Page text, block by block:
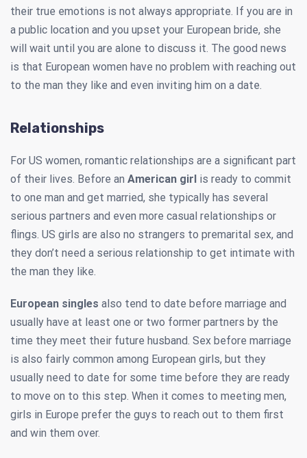
their true emotions is not always appropriate. If you are in
a public location and you upset your European bride, she
will wait until you are alone to discuss it. The good news
is that European women have no problem with reaching out
to the man they like and even inviting him on a date.
Relationships
For US women, romantic relationships are a significant part
of their lives. Before an American girl is ready to commit
to one man and get married, she typically has several
serious partners and even more casual relationships or
flings. US girls are also no strangers to premarital sex, and
they don’t need a serious relationship to get intimate with
the man they like.
European singles also tend to date before marriage and
usually have at least one or two former partners by the
time they meet their future husband. Sex before marriage
is also fairly common among European girls, but they
usually need to date for some time before they are ready
to move on to this step. When it comes to meeting men,
girls in Europe prefer the guys to reach out to them first
and win them over.